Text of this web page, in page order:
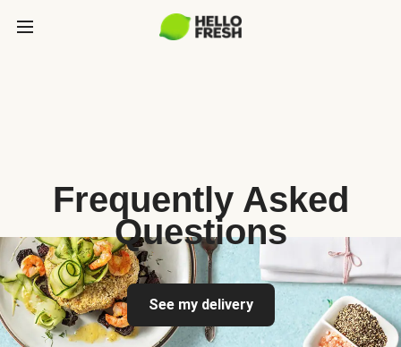
Frequently Asked
Questions
See my delivery